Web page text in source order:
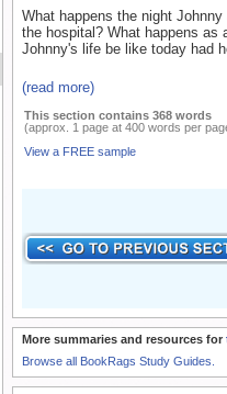
What happens the night
the hospital? What happens as
Johnny's life be like today had
(read more)
This section contains 368 words
(approx. 1 page at 400 words per
View a FREE sample
More summaries and resources for
Browse all BookRags Study Guides.